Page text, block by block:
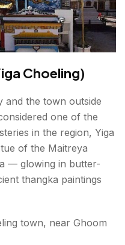
Choeling)
and the town outside
one of the
in the region, Yiga
of the Maitreya
— glowing in butter-
thangka paintings
town, near Ghoom